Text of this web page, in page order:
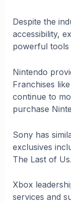
Despite the
accessibility,
powerful tools
Nintendo
Franchises
continue to
purchase
Sony has
exclusives
The Last of Us.
Xbox
services and